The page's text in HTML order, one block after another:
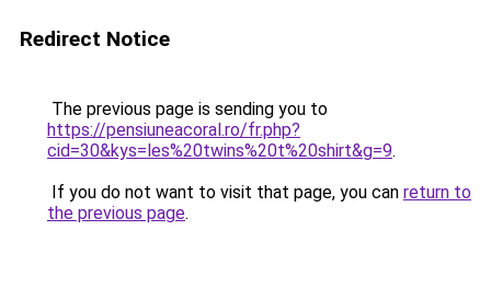
Redirect Notice
The previous page is sending you to
https://pensiuneacoral.ro/fr.php?
cid=30&kys=les%20twins%20t%20shirt&g=9.
If you do not want to visit that page, you can return to
the previous page.